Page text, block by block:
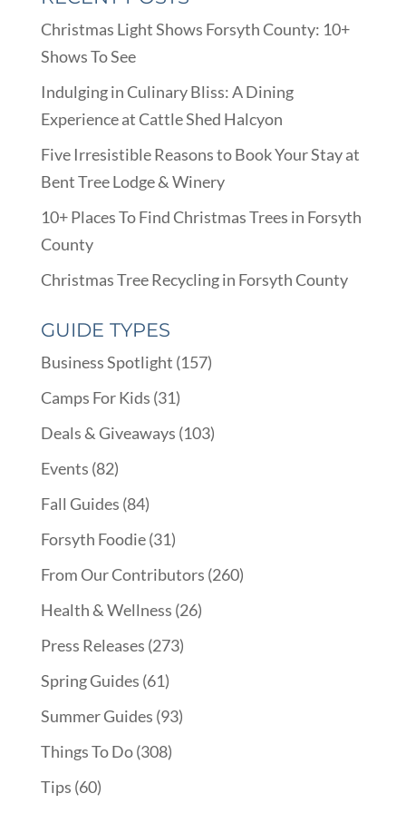
Christmas Light Shows Forsyth County: 10+
Shows To See
Indulging in Culinary Bliss: A Dining
Experience at Cattle Shed Halcyon
Five Irresistible Reasons to Book Your Stay at
Bent Tree Lodge & Winery
10+ Places To Find Christmas Trees in Forsyth
County
Christmas Tree Recycling in Forsyth County
GUIDE TYPES
Business Spotlight (157)
Camps For Kids (31)
Deals & Giveaways (103)
Events (82)
Fall Guides (84)
Forsyth Foodie(31)
From Our Contributors (260)
Health & Wellness (26)
Press Releases (273)
Spring Guides (61)
Summer Guides (93)
Things To Do(308)
Tips (60)